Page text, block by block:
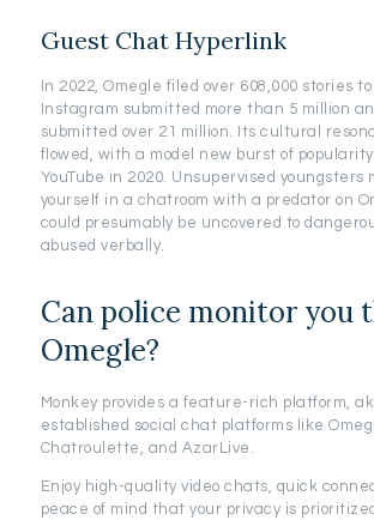
Guest Chat Hyperlink
In 2022, Omegle filed over 608,000 stories to
Instagram submitted more than 5 million
submitted over 21 million. Its cultural
flowed, with a model new burst of popularity
YouTube in 2020. Unsupervised youngsters
yourself in a chatroom with a predator on
could presumably be uncovered to
abused verbally.
Can police monitor you
Omegle?
Monkey provides a feature-rich platform,
established social chat platforms like
Chatroulette, and AzarLive.
Enjoy high-quality video chats, quick
peace of mind that your privacy is